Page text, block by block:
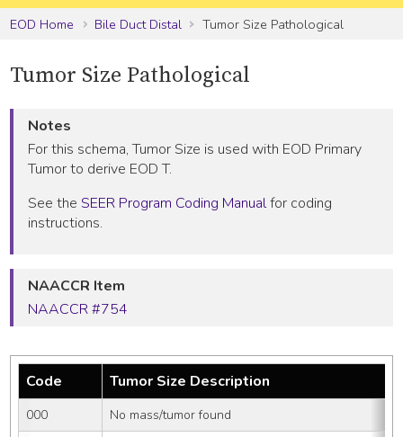
EOD Home
Bile Duct Distal Tumor Size Pathological
Tumor Size Pathological
Notes
For this schema, Tumor Size is used with EOD Primary
Tumor to derive EOD T.
See theSEER Program Coding Manualfor coding
instructions.
NAACCR Item
NAACCR #754
Code Tumor Size Description
000
No mass/tumor found